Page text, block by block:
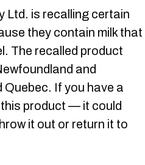
Ltd. is recalling certain
they contain milk that
The recalled product
and
If you have a
product — it could
it out or return it to